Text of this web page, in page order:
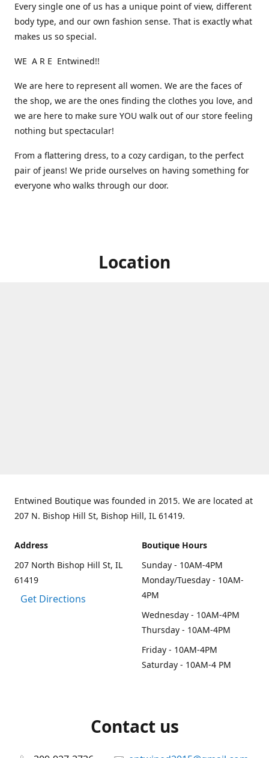
Every single one of us has a unique point of view, different
body type, and our own fashion sense. That is exactly what
makes us so special.
WE A R E Entwined!!
We are here to represent all women. We are the faces of
the shop, we are the ones finding the clothes you love, and
we are here to make sure YOU walk out of our store feeling
nothing but spectacular!
From a flattering dress, to a cozy cardigan, to the perfect
pair of jeans! We pride ourselves on having something for
everyone who walks through our door.
Location
Entwined Boutique was founded in 2015. We are located at
207 N. Bishop Hill St, Bishop Hill, IL 61419.
Address
207 North Bishop Hill St, IL
61419
Get Directions
Boutique Hours
Sunday - 10AM-4PM
Monday/Tuesday - 10AM-
4PM
Wednesday - 10AM-4PM
Thursday - 10AM-4PM
Friday - 10AM-4PM
Saturday - 10AM-4 PM
Contact us